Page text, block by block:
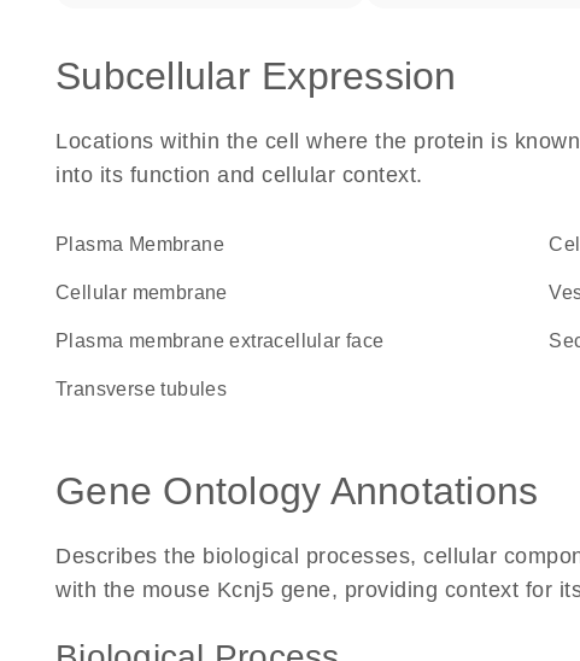
Subcellular Expression
Locations within the cell where the protein is
into its function and cellular context.
Plasma Membrane
cellular membrane
plasma membrane extracellular face
transverse tubules
Gene Ontology Annotations
Describes the biological processes, cellular
with the mouse Kcnj5 gene, providing context for